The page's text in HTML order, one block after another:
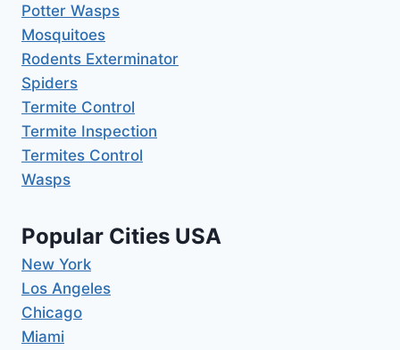
Potter Wasps
Mosquitoes
Rodents Exterminator
Spiders
Termite Control
Termite Inspection
Termites Control
Wasps
Popular Cities USA
New York
Los Angeles
Chicago
Miami